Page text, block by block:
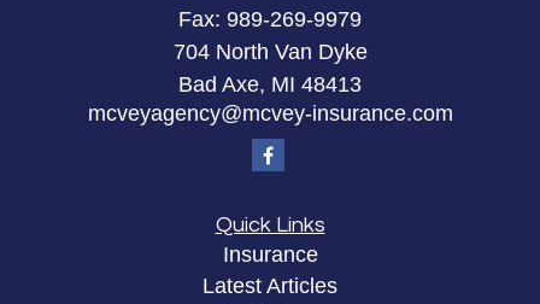
Fax: 989-269-9979
704 North Van Dyke
Bad Axe, MI 48413
mcveyagency@mcvey-insurance.com
Quick Links
Insurance
Latest Articles